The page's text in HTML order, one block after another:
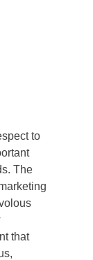
to
The
that